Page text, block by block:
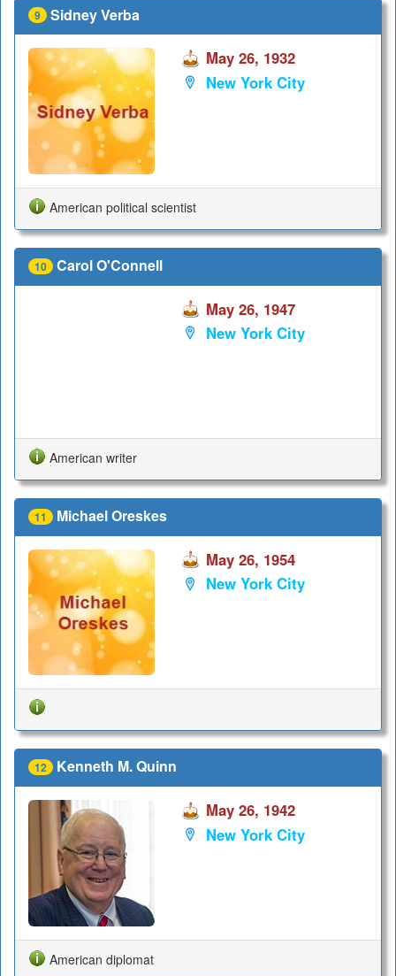
9 Sidney Verba
May 26, 1932
New York City
American political scientist
10 Carol O'Connell
May 26, 1947
New York City
American writer
11 Michael Oreskes
May 26, 1954
New York City
12 Kenneth M. Quinn
May 26, 1942
New York City
American diplomat